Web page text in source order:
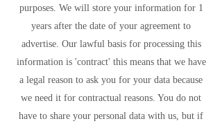
purposes. We will store your information for 1
years after the date of your agreement to
advertise. Our lawful basis for processing this
information is 'contract' this means that we have
a legal reason to ask you for your data because
we need it for contractual reasons. You do not
have to share your personal data with us, but if